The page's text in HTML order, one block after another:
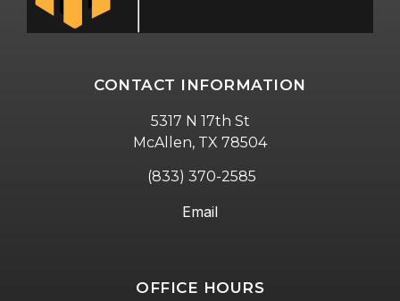
CONTACT INFORMATION
5317 N 17th St
McAllen, TX 78504
(833) 370-2585
Email
OFFICE HOURS